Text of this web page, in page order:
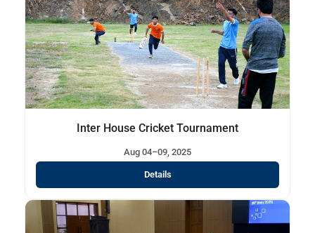
Inter House Cricket Tournament
Aug 04–09, 2025
Details